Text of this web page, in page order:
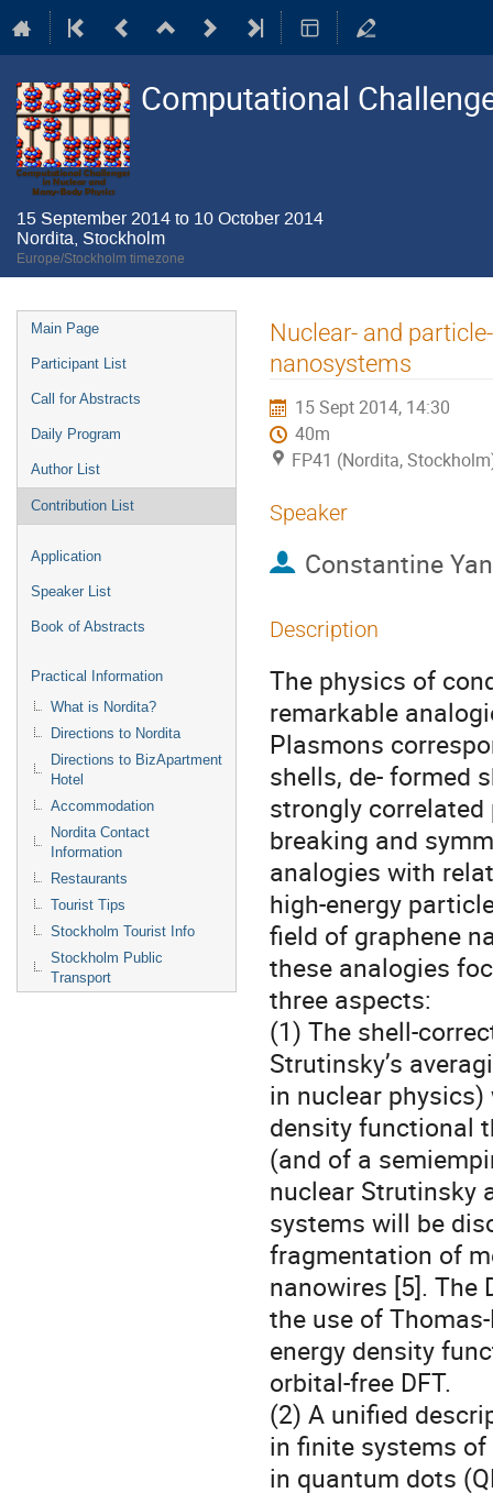
Computational
15 September 2014 to 10 October 2014
Nordita, Stockholm
Europe/Stockholm timezone
Event
menu
Main Page
Participant List
Call for Abstracts
Daily Program
Author List
Contribution List
Application
Speaker List
Book of Abstracts
Practical Information
What is Nordita?
Directions to Nordita
Directions to BizApartment
Hotel
Accommodation
Nordita Contact
Information
Restaurants
Tourist Tips
Stockholm Tourist Info
Stockholm Public
Transport
Nuclear- and
nanosystems
15 Sept 2014, 14:30
40m
FP41 (Nordita,
Speaker
Constantine
Description
The physics of
remarkable
Plasmons
shells, de- formed
strongly
breaking and
analogies with
high-energy
field of graphene
these analogies
three aspects:
(1) The shell-
Strutinsky’s
in nuclear
density functional
(and of a
nuclear Strutinsky
systems will be
fragmentation of
nanowires [5]. The
the use of
energy density
orbital-free DFT.
(2) A unified
in finite systems
in quantum dots